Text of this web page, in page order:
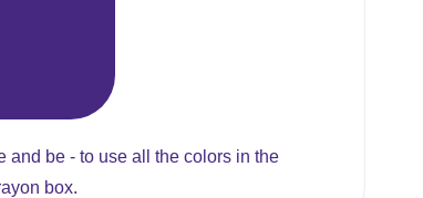
and be - to use all the colors in the
box.